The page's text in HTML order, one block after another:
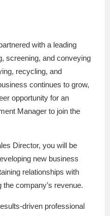
with a leading
screening, and conveying
recycling, and
continues to grow,
opportunity for an
Manager to join the
Director, you will be
new business
relationships with
company’s revenue.
driven professional